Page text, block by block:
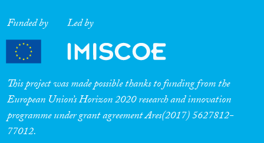
Funded by Led by
This project was made possible thanks to funding from the
European Union’s Horizon 2020 research and innovation
programme under grant agreement Ares(2017) 5627812-
77012.